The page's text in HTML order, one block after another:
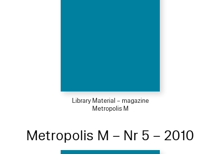
Library Material – magazine
Metropolis M
Metropolis M – Nr 5 – 2010